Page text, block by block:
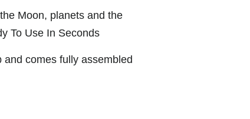
Moon, planets and the
To Use In Seconds
comes fully assembled